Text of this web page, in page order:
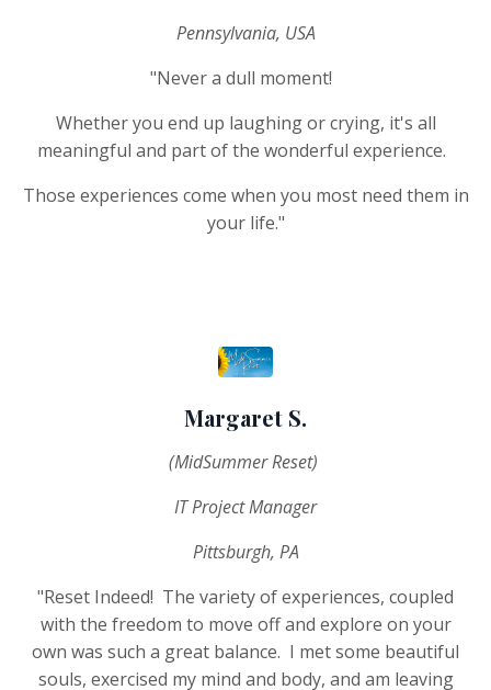
Pennsylvania, USA
"Never a dull moment!
Whether you end up laughing or crying, it's all
meaningful and part of the wonderful experience.
Those experiences come when you most need them in
your life."
Margaret S.
(MidSummer Reset)
IT Project Manager
Pittsburgh, PA
"Reset Indeed! The variety of experiences, coupled
with the freedom to move off and explore on your
own was such a great balance. I met some beautiful
souls, exercised my mind and body, and am leaving